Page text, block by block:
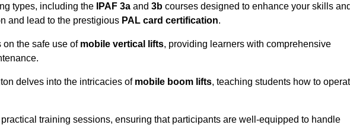
types, including the IPAF 3a and 3b courses designed to enhance your skills
and lead to the prestigious PAL card certification.
on the safe use of mobile vertical lifts, providing learners with comprehensive
delves into the intricacies of mobile boom lifts, teaching students how to
training sessions, ensuring that participants are well-equipped to handle